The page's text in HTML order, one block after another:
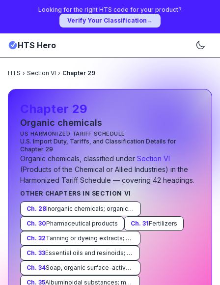
Looking for the right HTS code for your product?
Verify Your Classification →
HTS Hero
HTS › Section VI › Chapter 29
Chapter 29
Organic chemicals
US HARMONIZED TARIFF SCHEDULE
U.S. Import Duty, Tariffs, and Classification Details for
Chapter 29
Organic chemicals , classified under Section VI
(Products of the Chemical or Allied Industries) in the
Harmonized Tariff Schedule — covering 42 headings.
OTHER CHAPTERS IN SECTION VI
Ch. 28
Inorganic chemicals; organic or inorganic compounds of precious metals, of rare-earth metals, of radioactive elements or of isotopes
Ch. 30Pharmaceutical products Ch. 31Fertilizers
Ch. 32
Tanning or dyeing extracts; dyes, pigments, paints, varnishes, putty and mastics
Ch. 33
Essential oils and resinoids; perfumery, cosmetic or toilet preparations
Ch. 34
Soap, organic surface-active agents, washing preparations, lubricating preparations, artificial waxes, prepared waxes, polishing or scouring preparations, candles and similar articles, modeling pastes, 'dental waxes' and dental preparations with a basis of plaster
Ch. 35
Albuminoidal substances; modified starches; glues; enzymes